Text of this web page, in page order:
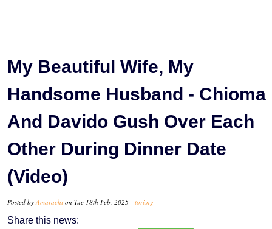
My Beautiful Wife, My
Handsome Husband - Chioma
And Davido Gush Over Each
Other During Dinner Date
(Video)
Posted by Amarachi on Tue 18th Feb, 2025 - tori.ng
Share this news: